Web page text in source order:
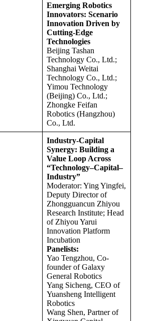
Emerging Robotics
Innovators: Scenario
Innovation Driven by
Cutting-Edge
Technologies
Beijing Tashan
Technology Co., Ltd.;
Shanghai Weitai
Technology Co., Ltd.;
Yimou Technology
(Beijing) Co., Ltd.;
Zhongke Feifan
Robotics (Hangzhou)
Co., Ltd.
Industry-Capital
Synergy: Building a
Value Loop Across
“Technology–Capital–
Industry”
Moderator: Ying Yingfei,
Deputy Director of
Zhongguancun Zhiyou
Research Institute; Head
of Zhiyou Yarui
Innovation Platform
Incubation
Panelists:
Yao Tengzhou, Co-
founder of Galaxy
General Robotics
Yang Sicheng, CEO of
Yuansheng Intelligent
Robotics
Wang Shen, Partner of